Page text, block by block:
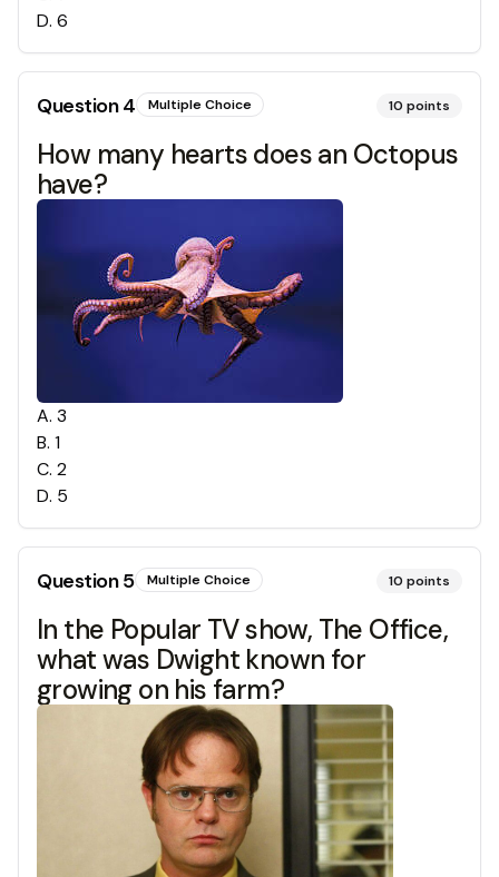
D. 6
Question4 Multiple Choice 10 points
How many hearts does an Octopus
have?
A. 3
B. 1
C. 2
D. 5
Question5 Multiple Choice 10 points
In the Popular TV show, The Office,
what was Dwight known for
growing on his farm?